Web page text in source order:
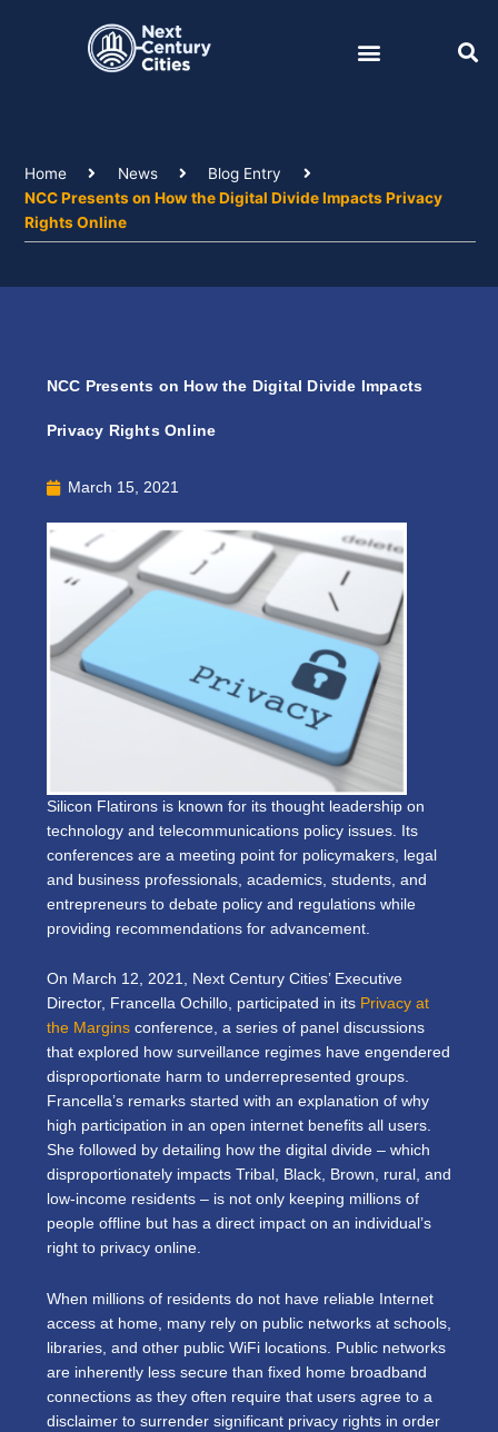
Home News
Blog Entry
NCC Presents on How the Digital Divide Impacts Privacy
Rights Online
NCC Presents on How the Digital Divide Impacts
Privacy Rights Online
March 15, 2021
Silicon Flatirons is known for its thought leadership on
technology and telecommunications policy issues. Its
conferences are a meeting point for policymakers, legal
and business professionals, academics, students, and
entrepreneurs to debate policy and regulations while
providing recommendations for advancement.
On March 12, 2021, Next Century Cities’ Executive
Director, Francella Ochillo, participated in its Privacy at
the Margins conference, a series of panel discussions
that explored how surveillance regimes have engendered
disproportionate harm to underrepresented groups.
Francella’s remarks started with an explanation of why
high participation in an open internet benefits all users.
She followed by detailing how the digital divide – which
disproportionately impacts Tribal, Black, Brown, rural, and
low-income residents – is not only keeping millions of
people offline but has a direct impact on an individual’s
right to privacy online.
When millions of residents do not have reliable Internet
access at home, many rely on public networks at schools,
libraries, and other public WiFi locations. Public networks
are inherently less secure than fixed home broadband
connections as they often require that users agree to a
disclaimer to surrender significant privacy rights in order